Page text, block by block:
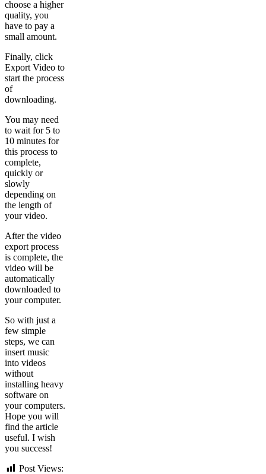
choose a higher
quality, you
have to pay a
small amount.
Finally, click
Export Video to
start the process
of
downloading.
You may need
to wait for 5 to
10 minutes for
this process to
complete,
quickly or
slowly
depending on
the length of
your video.
After the video
export process
is complete, the
video will be
automatically
downloaded to
your computer.
So with just a
few simple
steps, we can
insert music
into videos
without
installing heavy
software on
your computers.
Hope you will
find the article
useful. I wish
you success!
Post Views: